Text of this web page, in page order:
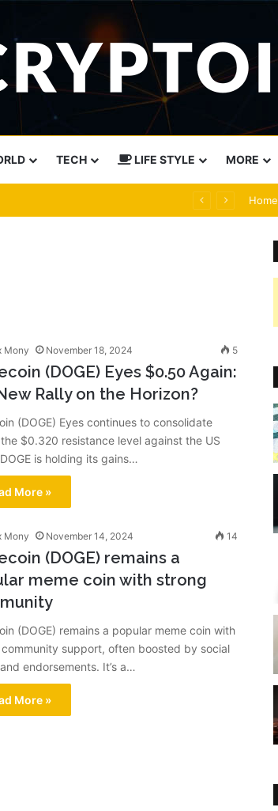
TECH LIFE STYLE MORE
Home
Mony November 18, 2024 5
(DOGE) Eyes $0.50 Again:
Rally on the Horizon?
(DOGE) Eyes continues to consolidate
$0.320 resistance level against the US
is holding its gains…
More »
Mony November 14, 2024 14
(DOGE) remains a
meme coin with strong
(DOGE) remains a popular meme coin with
support, often boosted by social
endorsements. It’s a…
More »